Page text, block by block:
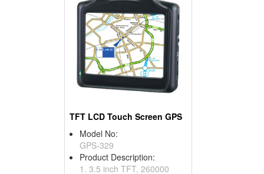
TFT LCD Touch Screen GPS
Model No:
GPS-329
Product Description:
1. 3.5 inch TFT, 260000